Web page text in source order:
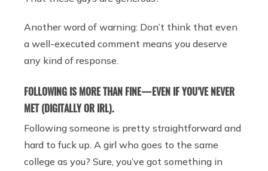
Another word of warning: Don’t think that even
a well-executed comment means you deserve
any kind of response.
FOLLOWING IS MORE THAN FINE — EVEN IF YOU’VE NEVER
MET (DIGITALLY OR IRL).
Following someone is pretty straightforward and
hard to fuck up. A girl who goes to the same
college as you? Sure, you’ve got something in